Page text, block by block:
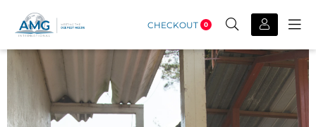
0
CHECKOUT